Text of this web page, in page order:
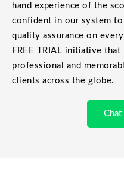
hand experience of the
confident in our system to
quality assurance on
FREE TRIAL initiative
professional and
clients across the globe.
Chat